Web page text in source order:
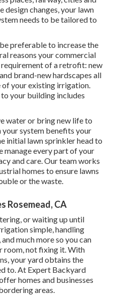
design changes, your lawn
needs to be tailored to
preferable to increase the
reasons your commercial
of a retrofit: new
brand-new hardscapes all
your existing irrigation.
your building includes
water or bring new life to
system benefits your
initial lawn sprinkler head to
manage every part of your
and care. Our team works
homes to ensure lawns
or the waste.
Rosemead, CA
or waiting up until
simple, handling
much more so you can
room, not fixing it. With
your yard obtains the
to. At Expert Backyard
homes and businesses
areas.